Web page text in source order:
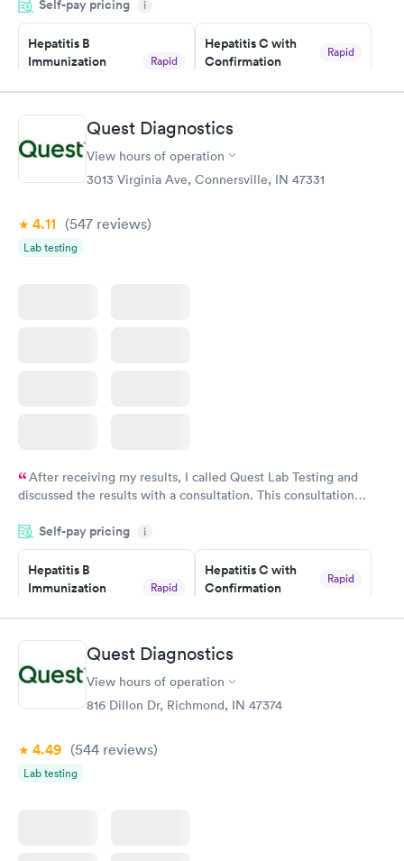
manner. I was able to speak with a doctor soon after and was
taking care of. I was very satisfied with the experience I had
here. I definitely recommend using them for any issues you
have or any questions you may have.
Self-pay pricing i
Hepatitis B
Immunization
Rapid
$99
Book now
Hepatitis C with
Confirmation
Rapid
STD Expanded
Screening Panel
Rapid
Quest Diagnostics
View hours of operation
3013 Virginia Ave, Connersville, IN 47331
4.11 (547 reviews)
Lab testing
After receiving my results, I called Quest Lab Testing and
discussed the results with a consultation. This consultation
particular situation.
Self-pay pricing i
Hepatitis B
Immunization
Rapid
$99
Book now
Hepatitis C with
Confirmation
Rapid
STD Expanded
Screening Panel
Quest Diagnostics
View hours of operation
816 Dillon Dr, Richmond, IN 47374
4.49 (544 reviews)
Lab testing